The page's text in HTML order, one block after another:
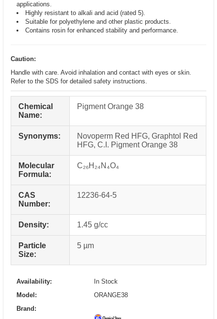
applications.
Highly resistant to alkali and acid (rated 5).
Suitable for polyethylene and other plastic products.
Contains rosin for enhanced stability and performance.
Caution:
Handle with care. Avoid inhalation and contact with eyes or skin.
Refer to the SDS for detailed safety instructions.
Chemical
Name:
Pigment Orange 38
Synonyms:
Novoperm Red HFG, Graphtol Red
HFG, C.I. Pigment Orange 38
Molecular
Formula:
C₂₆H₂₄N₄O₄
CAS
Number:
12236-64-5
Density: 1.45 g/cc
Particle
Size:
5 µm
Availability:
In Stock
Model:
ORANGE38
Brand: